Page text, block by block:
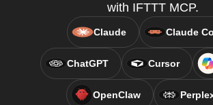
with IFTTT MCP.
Claude Claude
ChatGPT Cursor
OpenClaw